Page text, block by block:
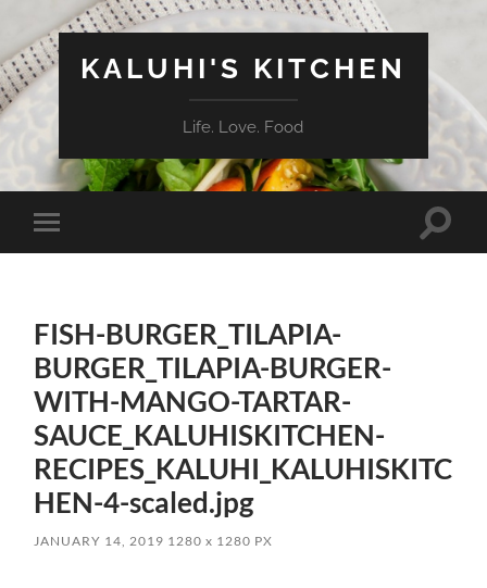
KALUHI'S KITCHEN
Life. Love. Food
Toggle
mobile
Toggle
FISH-BURGER_TILAPIA-
BURGER_TILAPIA-BURGER-
WITH-MANGO-TARTAR-
SAUCE_KALUHISKITCHEN-
RECIPES_KALUHI_KALUHISKITC
HEN-4-scaled.jpg
JANUARY 14, 2019 1280x 1280 PX